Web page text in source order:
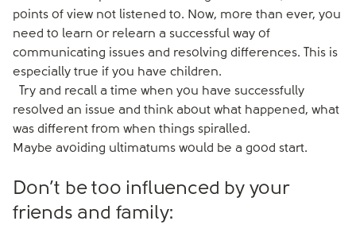
points of view not listened to. Now, more than ever, you
need to learn or relearn a successful way of
communicating issues and resolving differences. This is
especially true if you have children.
Try and recall a time when you have successfully
resolved an issue and think about what happened, what
was different from when things spiralled.
Maybe avoiding ultimatums would be a good start.
Don’t be too influenced by your
friends and family: